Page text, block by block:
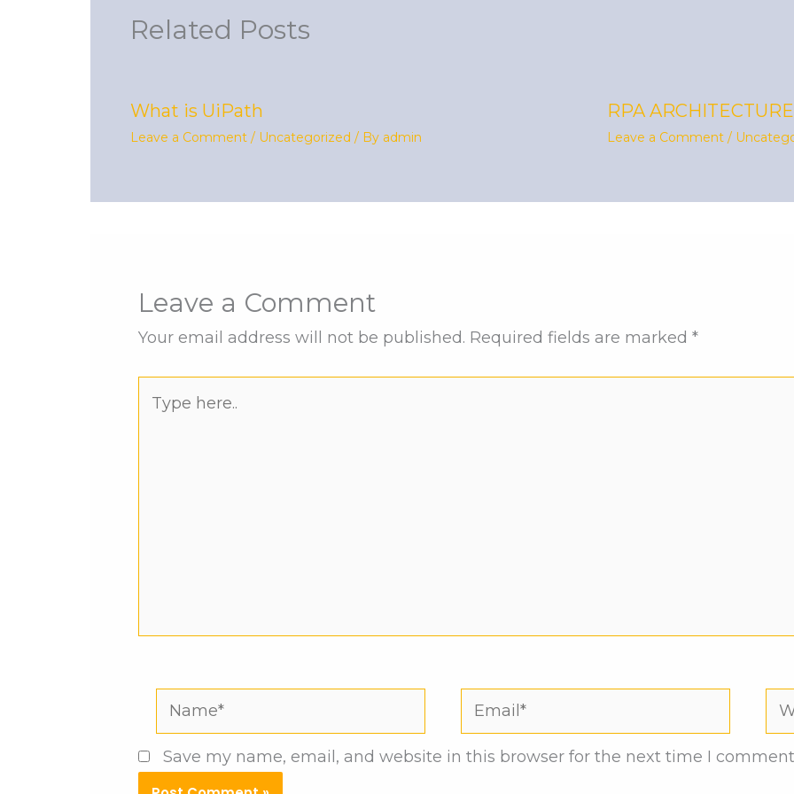
Related Posts
What is UiPath
Leave a Comment / Uncategorized / By admin
RPA ARCHITECTURE
Leave a Comment /
Leave a Comment
Your email address will not be published. Required fields are marked *
Name* Email*
Save my name, email, and website in this browser for the next time I